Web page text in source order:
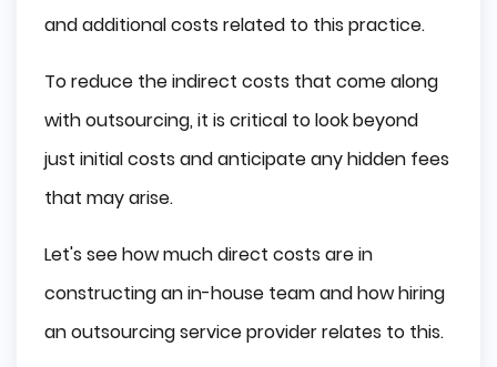
and additional costs related to this practice.
To reduce the indirect costs that come along
with outsourcing, it is critical to look beyond
just initial costs and anticipate any hidden fees
that may arise.
Let's see how much direct costs are in
constructing an in-house team and how hiring
an outsourcing service provider relates to this.